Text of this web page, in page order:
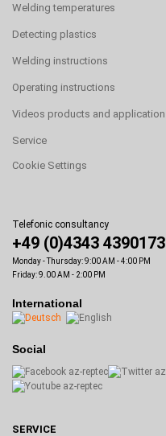
Welding temperatures
Detecting plastics
Welding instructions
Operating instructions
Videos products and application
Service
Cookie Settings
Telefonic consultancy
+49 (0)4343 4390173
Monday - Thursday: 9:00 AM - 4:00 PM
Friday: 9.00 AM - 2:00 PM
International
Social
SERVICE